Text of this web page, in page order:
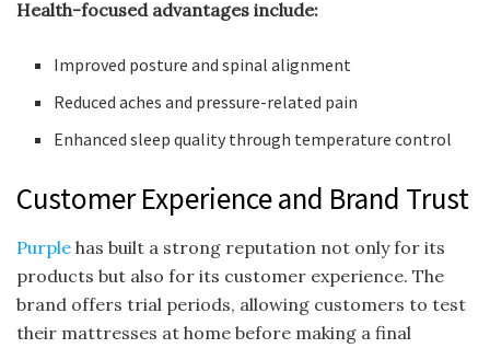
Health-focused advantages include:
Improved posture and spinal alignment
Reduced aches and pressure-related pain
Enhanced sleep quality through temperature control
Customer Experience and Brand Trust
Purple has built a strong reputation not only for its
products but also for its customer experience. The
brand offers trial periods, allowing customers to test
their mattresses at home before making a final